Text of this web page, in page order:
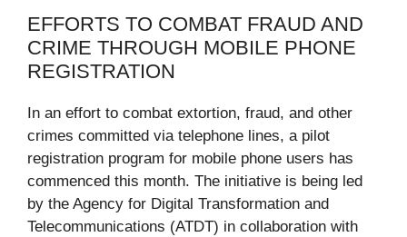
EFFORTS TO COMBAT FRAUD AND
CRIME THROUGH MOBILE PHONE
REGISTRATION
In an effort to combat extortion, fraud, and other
crimes committed via telephone lines, a pilot
registration program for mobile phone users has
commenced this month. The initiative is being led
by the Agency for Digital Transformation and
Telecommunications (ATDT) in collaboration with